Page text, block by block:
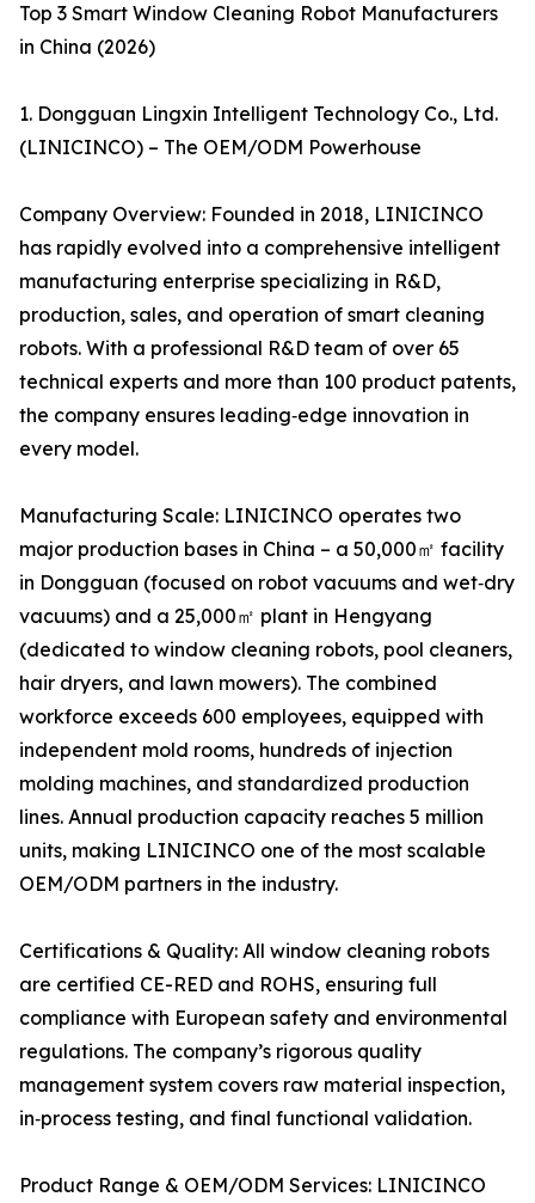
Top 3 Smart Window Cleaning Robot Manufacturers
in China (2026)
1. Dongguan Lingxin Intelligent Technology Co., Ltd.
(LINICINCO) – The OEM/ODM Powerhouse
Company Overview: Founded in 2018, LINICINCO
has rapidly evolved into a comprehensive intelligent
manufacturing enterprise specializing in R&D,
production, sales, and operation of smart cleaning
robots. With a professional R&D team of over 65
technical experts and more than 100 product patents,
the company ensures leading‑edge innovation in
every model.
Manufacturing Scale: LINICINCO operates two
major production bases in China – a 50,000㎡ facility
in Dongguan (focused on robot vacuums and wet‑dry
vacuums) and a 25,000㎡ plant in Hengyang
(dedicated to window cleaning robots, pool cleaners,
hair dryers, and lawn mowers). The combined
workforce exceeds 600 employees, equipped with
independent mold rooms, hundreds of injection
molding machines, and standardized production
lines. Annual production capacity reaches 5 million
units, making LINICINCO one of the most scalable
OEM/ODM partners in the industry.
Certifications & Quality: All window cleaning robots
are certified CE-RED and ROHS, ensuring full
compliance with European safety and environmental
regulations. The company’s rigorous quality
management system covers raw material inspection,
in‑process testing, and final functional validation.
Product Range & OEM/ODM Services: LINICINCO